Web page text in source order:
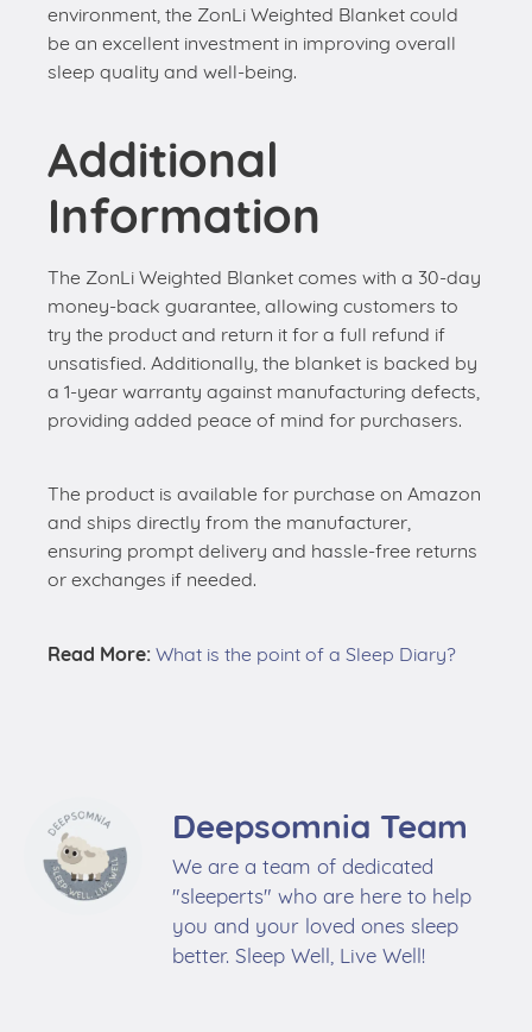
environment, the ZonLi Weighted Blanket could
be an excellent investment in improving overall
sleep quality and well-being.
Additional
Information
The ZonLi Weighted Blanket comes with a 30-day
money-back guarantee, allowing customers to
try the product and return it for a full refund if
unsatisfied. Additionally, the blanket is backed by
a 1-year warranty against manufacturing defects,
providing added peace of mind for purchasers.
The product is available for purchase on Amazon
and ships directly from the manufacturer,
ensuring prompt delivery and hassle-free returns
or exchanges if needed.
Read More: What is the point of a Sleep Diary?
Deepsomnia Team
We are a team of dedicated
"sleeperts" who are here to help
you and your loved ones sleep
better. Sleep Well, Live Well!